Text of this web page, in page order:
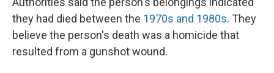
they had died between the 1970s and 1980s. They
believe the person's death was a homicide that
resulted from a gunshot wound.